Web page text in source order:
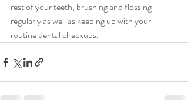
rest of your teeth, brushing and flossing
regularly as well as keeping up with your
routine dental checkups.